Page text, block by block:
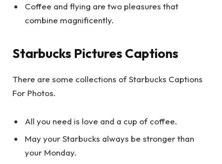
Coffee and flying are two pleasures that
combine magnificently.
Starbucks Pictures Captions
There are some collections of Starbucks Captions
For Photos.
All you need is love and a cup of coffee.
May your Starbucks always be stronger than
your Monday.